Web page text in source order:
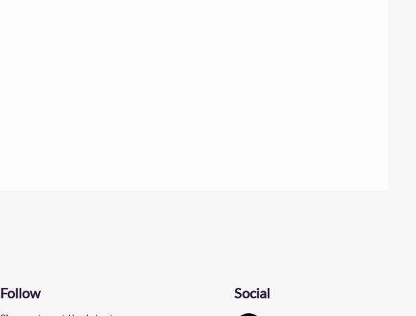
Follow Social